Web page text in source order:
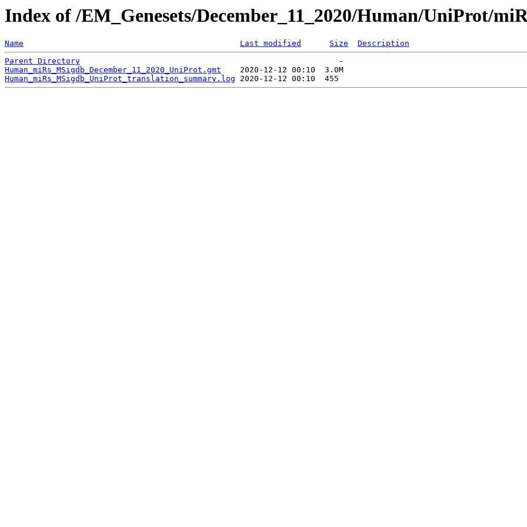
Index of /EM_Genesets/December_11_2020/Human/UniProt/
Name Last modified Size
Description
Parent Directory
Human_miRs_MSigdb_December_11_2020_UniProt.gmt
Human_miRs_MSigdb_UniProt_translation_summary.log